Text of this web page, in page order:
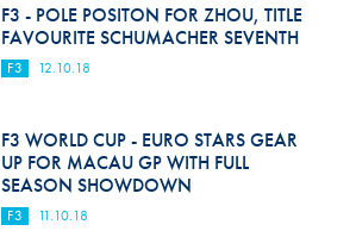
F3 - POLE POSITON FOR ZHOU, TITLE
FAVOURITE SCHUMACHER SEVENTH
F3 12.10.18
F3 WORLD CUP - EURO STARS GEAR
UP FOR MACAU GP WITH FULL
SEASON SHOWDOWN
F3 11.10.18